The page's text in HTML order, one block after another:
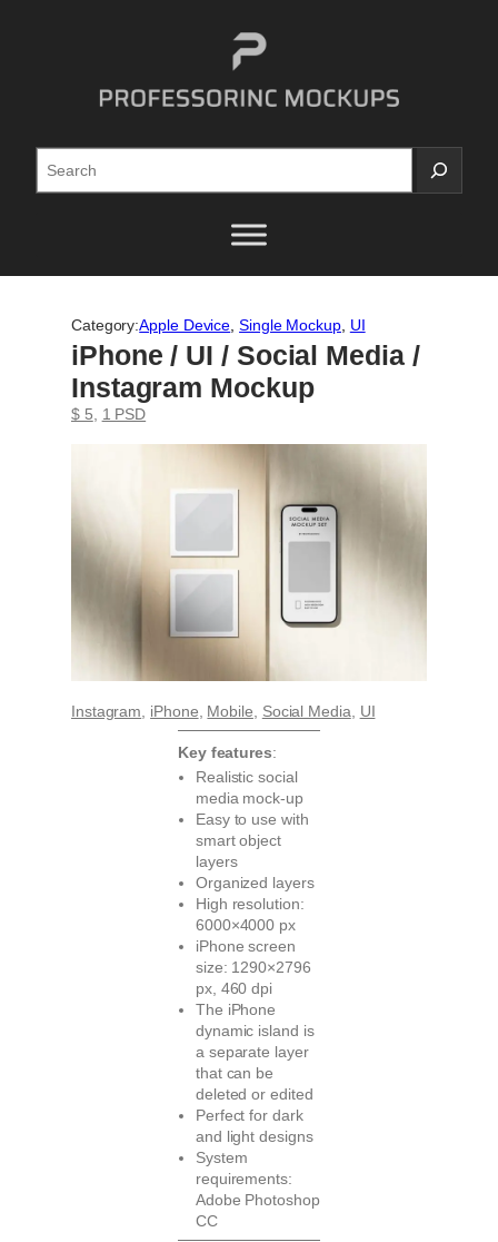
Search
Category:Apple Device , Single Mockup, UI
iPhone / UI / Social Media /
Instagram Mockup
$ 5 1 PSD
Instagram iPhone Mobile Social Media UI
Key features:
Realistic social
media mock-up
Easy to use with
smart object
layers
Organized layers
High resolution:
6000×4000 px
iPhone screen
size: 1290×2796
px, 460 dpi
The iPhone
dynamic island is
a separate layer
that can be
deleted or edited
Perfect for dark
and light designs
System
requirements:
Adobe Photoshop
CC